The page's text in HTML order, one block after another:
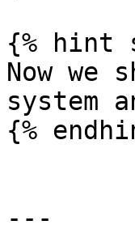
{% hint
Now we
system
{%
---